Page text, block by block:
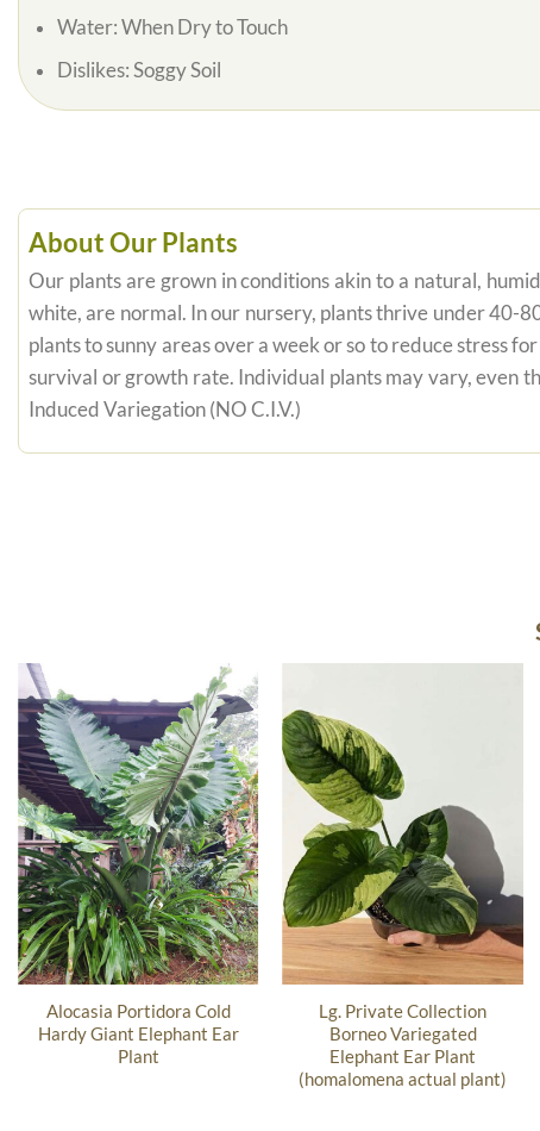
Water: When Dry to Touch
Dislikes: Soggy Soil
About Our Plants
Our plants are grown in conditions akin to a natural,
white, are normal. In our nursery, plants thrive under 40-
plants to sunny areas over a week or so to reduce stress
survival or growth rate. Individual plants may vary, even
Induced Variegation (NO C.I.V.)
Alocasia Portidora Cold
Hardy Giant Elephant Ear
Plant
Lg. Private Collection
Borneo Variegated
Elephant Ear Plant
(homalomena actual plant)